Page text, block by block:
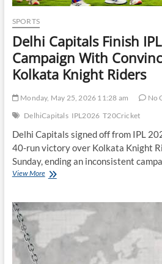
SPORTS
Delhi Capitals Finish
Campaign With
Kolkata Knight Riders
Monday, May 25, 2026 11:28 am
No
DelhiCapitals IPL2026 T20Cricket
Delhi Capitals signed off from IPL
40-run victory over Kolkata Knight
Sunday, ending an inconsistent
View MoreDelhi
With
Convincing